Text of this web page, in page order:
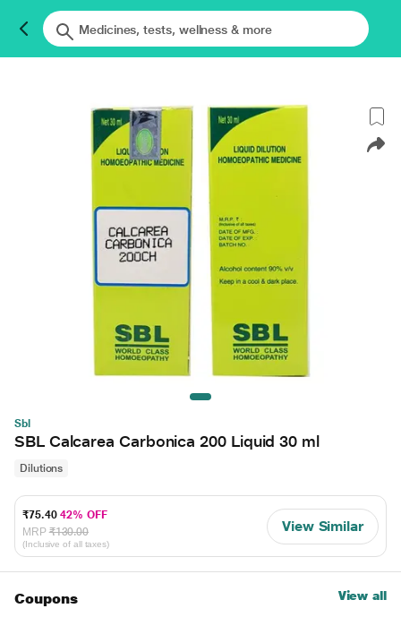
Sbl
SBL Calcarea Carbonica 200 Liquid 30 ml
Dilutions
₹75.4042% OFF
MRP ₹130.00
(Inclusive of all taxes)
View Similar
Coupons View all